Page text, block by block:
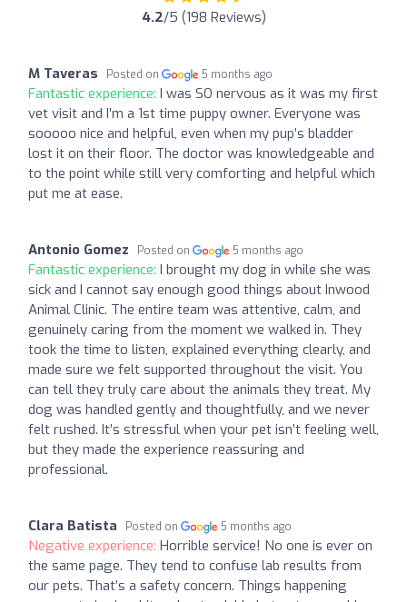
4.2/5 (198 Reviews)
M Taveras Posted on 5 months ago
Fantastic experience: I was SO nervous as it was my first
vet visit and I’m a 1st time puppy owner. Everyone was
sooooo nice and helpful, even when my pup’s bladder
lost it on their floor. The doctor was knowledgeable and
to the point while still very comforting and helpful which
put me at ease.
Antonio Gomez Posted on 5 months ago
Fantastic experience: I brought my dog in while she was
sick and I cannot say enough good things about Inwood
Animal Clinic. The entire team was attentive, calm, and
genuinely caring from the moment we walked in. They
took the time to listen, explained everything clearly, and
made sure we felt supported throughout the visit. You
can tell they truly care about the animals they treat. My
dog was handled gently and thoughtfully, and we never
felt rushed. It’s stressful when your pet isn’t feeling well,
but they made the experience reassuring and
professional.
Clara Batista Posted on 5 months ago
Negative experience: Horrible service! No one is ever on
the same page. They tend to confuse lab results from
our pets. That’s a safety concern. Things happening